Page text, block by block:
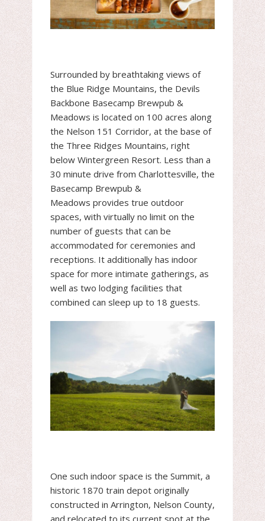
Surrounded by breathtaking views of
the Blue Ridge Mountains, the Devils
Backbone Basecamp Brewpub &
Meadows is located on 100 acres along
the Nelson 151 Corridor, at the base of
the Three Ridges Mountains, right
below Wintergreen Resort. Less than a
30 minute drive from Charlottesville, the
Basecamp Brewpub &
Meadows provides true outdoor
spaces, with virtually no limit on the
number of guests that can be
accommodated for ceremonies and
receptions. It additionally has indoor
space for more intimate gatherings, as
well as two lodging facilities that
combined can sleep up to 18 guests.
One such indoor space is the Summit, a
historic 1870 train depot originally
constructed in Arrington, Nelson County,